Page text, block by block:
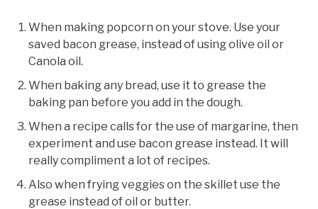
When making popcorn on your stove. Use your
saved bacon grease, instead of using olive oil or
Canola oil.
When baking any bread, use it to grease the
baking pan before you add in the dough.
When a recipe calls for the use of margarine, then
experiment and use bacon grease instead. It will
really compliment a lot of recipes.
Also when frying veggies on the skillet use the
grease instead of oil or butter.